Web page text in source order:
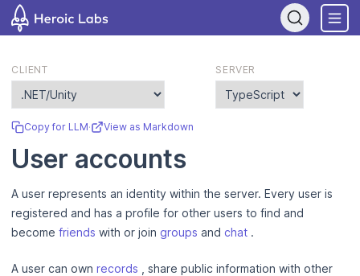
CLIENT SERVER
Copy for LLM· View as Markdown
User accounts
A user represents an identity within the server. Every user is
registered and has a profile for other users to find and
become friends with or join groups and chat .
A user can own records , share public information with other